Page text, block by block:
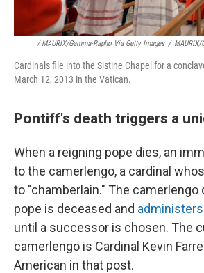
/ MAURIX/Gamma-Rapho Via Getty Images / MAURIX/
Cardinals file into the Sistine Chapel for a
March 12, 2013 in the Vatican.
Pontiff's death triggers a
When a reigning pope dies, an
to the camerlengo, a cardinal
to "chamberlain." The camerlengo
pope is deceased and
until a successor is chosen. The
camerlengo is Cardinal Kevin
American in that post.